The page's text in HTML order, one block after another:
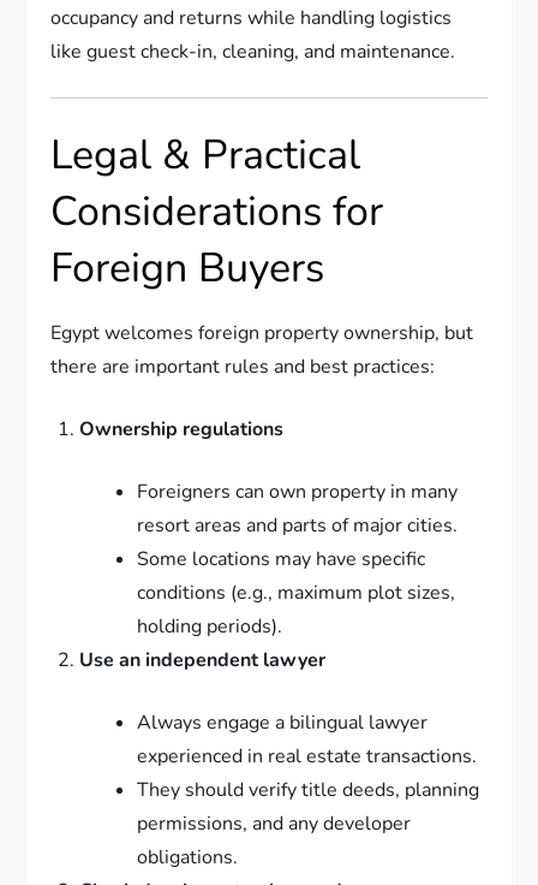
occupancy and returns while handling logistics
like guest check-in, cleaning, and maintenance.
Legal & Practical
Considerations for
Foreign Buyers
Egypt welcomes foreign property ownership, but
there are important rules and best practices:
Ownership regulations
Foreigners can own property in many
resort areas and parts of major cities.
Some locations may have specific
conditions (e.g., maximum plot sizes,
holding periods).
Use an independent lawyer
Always engage a bilingual lawyer
experienced in real estate transactions.
They should verify title deeds, planning
permissions, and any developer
obligations.